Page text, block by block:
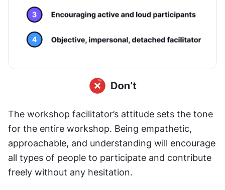
The workshop facilitator’s attitude sets the tone
for the entire workshop. Being empathetic,
approachable, and understanding will encourage
all types of people to participate and contribute
freely without any hesitation.